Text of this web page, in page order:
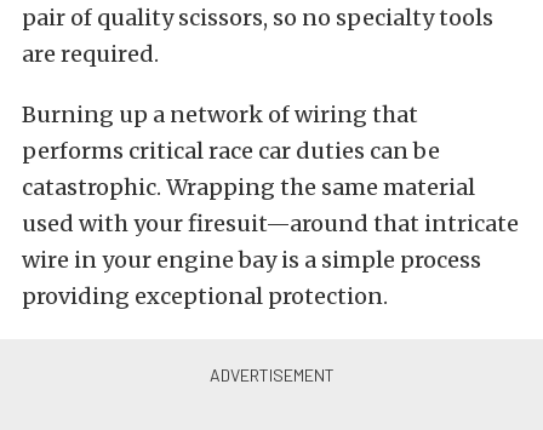
pair of quality scissors, so no specialty tools
are required.
Burning up a network of wiring that
performs critical race car duties can be
catastrophic. Wrapping the same material
used with your firesuit—around that intricate
wire in your engine bay is a simple process
providing exceptional protection.